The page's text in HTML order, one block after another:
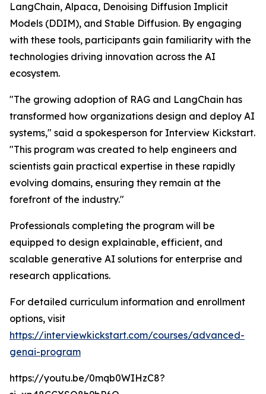
LangChain, Alpaca, Denoising Diffusion Implicit
Models (DDIM), and Stable Diffusion. By engaging
with these tools, participants gain familiarity with the
technologies driving innovation across the AI
ecosystem.
"The growing adoption of RAG and LangChain has
transformed how organizations design and deploy AI
systems," said a spokesperson for Interview Kickstart.
"This program was created to help engineers and
scientists gain practical expertise in these rapidly
evolving domains, ensuring they remain at the
forefront of the industry."
Professionals completing the program will be
equipped to design explainable, efficient, and
scalable generative AI solutions for enterprise and
research applications.
For detailed curriculum information and enrollment
options, visit
https://interviewkickstart.com/courses/advanced-
genai-program
https://youtu.be/0mqb0WIHzC8?